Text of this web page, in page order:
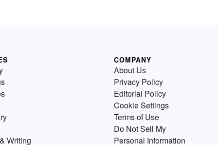
Writing
COMPANY
About Us
Privacy Policy
Editorial Policy
Cookie Settings
Terms of Use
Do Not Sell My
Personal Information